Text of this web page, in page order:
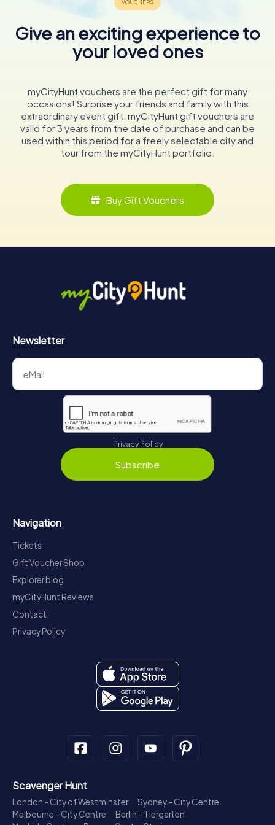
Give an exciting experience to
your loved ones
myCityHunt vouchers are the perfect gift for many
occasions! Surprise your friends and family with this
extraordinary event gift. myCityHunt gift vouchers are
valid for 3 years from the date of purchase and can be
used within this period for a freely selectable city and
tour from the myCityHunt portfolio.
Buy Gift Vouchers
Newsletter
Privacy Policy
Subscribe
Navigation
Tickets
Gift Voucher Shop
Explorer blog
myCityHunt Reviews
Contact
Privacy Policy
Scavenger Hunt
London - City of Westminster
Sydney - City Centre
Melbourne - City Centre
Berlin - Tiergarten